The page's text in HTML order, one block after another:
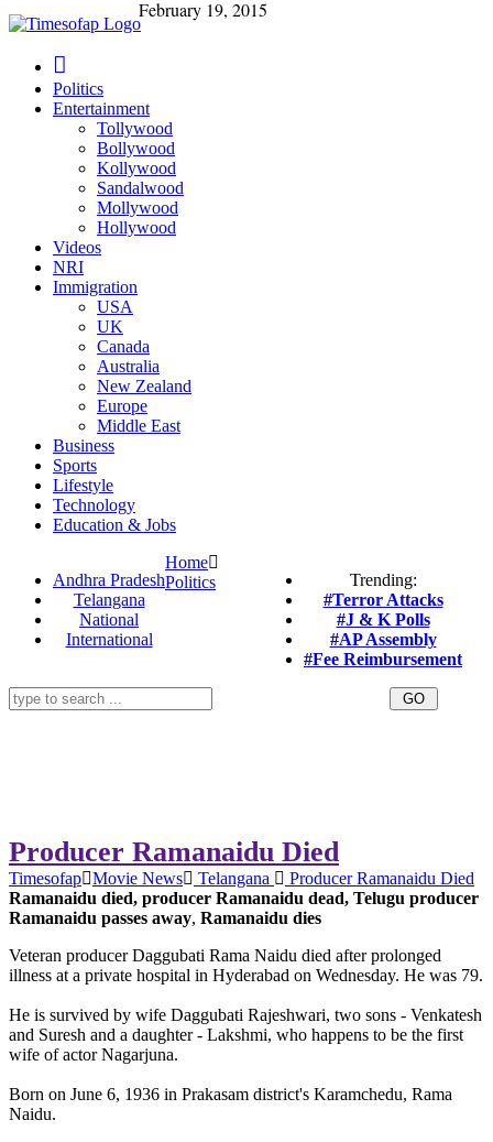
February 19, 2015
Politics
Entertainment
Tollywood
Bollywood
Kollywood
Sandalwood
Mollywood
Hollywood
Videos
NRI
Immigration
USA
UK
Canada
Australia
New Zealand
Europe
Middle East
Business
Sports
Lifestyle
Technology
Education & Jobs
Andhra Pradesh
Telangana
National
International
Trending:
#Terror Attacks
#J & K Polls
#AP Assembly
#Fee Reimbursement
Home
Politics
Producer Ramanaidu Died
Timesofap Movie News Telangana
Producer Ramanaidu Died
Ramanaidu died, producer Ramanaidu dead, Telugu producer
Ramanaidu passes away, Ramanaidu dies
Veteran producer Daggubati Rama Naidu died after prolonged
illness at a private hospital in Hyderabad on Wednesday. He was 79.
He is survived by wife Daggubati Rajeshwari, two sons - Venkatesh
and Suresh and a daughter - Lakshmi, who happens to be the first
wife of actor Nagarjuna.
Born on June 6, 1936 in Prakasam district's Karamchedu, Rama
Naidu.